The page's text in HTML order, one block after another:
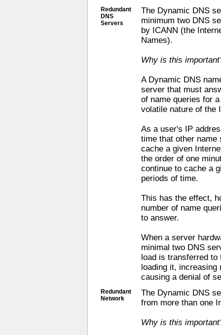
Redundant
DNS
Servers
The Dynamic DNS
minimum two DNS
by ICANN (the
Names).
Why is this
A Dynamic DNS
server that must
of name queries for
volatile nature of the
As a user's IP
time that other name
cache a given
the order of one
continue to cache a
periods of time.
This has the effect,
number of name
to answer.
When a server
minimal two DNS
load is transferred to
loading it, increasing
causing a denial of
Redundant
Network
The Dynamic DNS
from more than one
Why is this